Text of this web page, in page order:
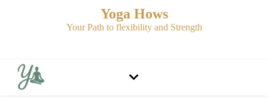
Yoga Hows
Your Path to flexibility and Strength